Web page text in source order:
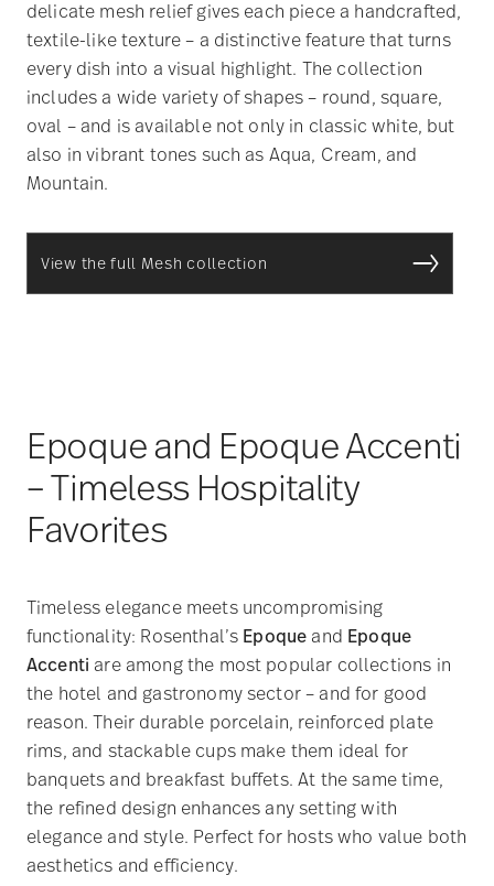
delicate mesh relief gives each piece a handcrafted,
textile-like texture – a distinctive feature that turns
every dish into a visual highlight. The collection
includes a wide variety of shapes – round, square,
oval – and is available not only in classic white, but
also in vibrant tones such as Aqua, Cream, and
Mountain.
View the full Mesh collection
Epoque and Epoque Accenti
– Timeless Hospitality
Favorites
Timeless elegance meets uncompromising
functionality: Rosenthal’s Epoque and Epoque
Accenti are among the most popular collections in
the hotel and gastronomy sector – and for good
reason. Their durable porcelain, reinforced plate
rims, and stackable cups make them ideal for
banquets and breakfast buffets. At the same time,
the refined design enhances any setting with
elegance and style. Perfect for hosts who value both
aesthetics and efficiency.